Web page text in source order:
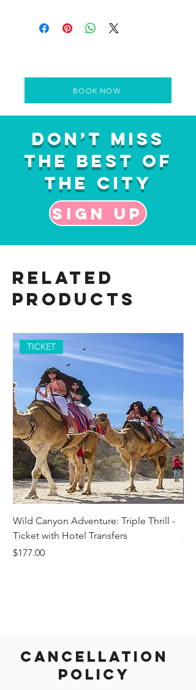
BOOK NOW
Don’t Miss
the Best of
the City
Sign up
Cancellation
Policy
Related
Products
TICKET
Wild Canyon Adventure: Triple Thrill -
Ticket with Hotel Transfers
Price
$177.00